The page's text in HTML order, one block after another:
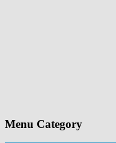
Menu Category